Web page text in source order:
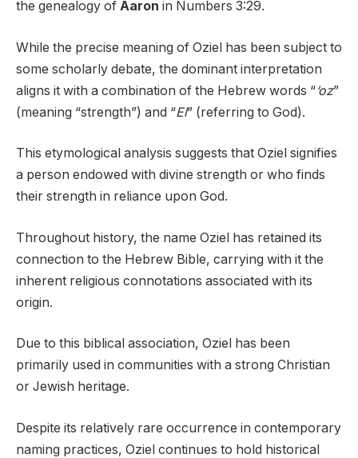
the genealogy of Aaron in Numbers 3:29.
While the precise meaning of Oziel has been subject to
some scholarly debate, the dominant interpretation
aligns it with a combination of the Hebrew words “‘oz”
(meaning “strength”) and “El” (referring to God).
This etymological analysis suggests that Oziel signifies
a person endowed with divine strength or who finds
their strength in reliance upon God.
Throughout history, the name Oziel has retained its
connection to the Hebrew Bible, carrying with it the
inherent religious connotations associated with its
origin.
Due to this biblical association, Oziel has been
primarily used in communities with a strong Christian
or Jewish heritage.
Despite its relatively rare occurrence in contemporary
naming practices, Oziel continues to hold historical